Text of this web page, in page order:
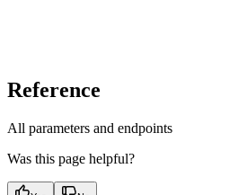
Reference
All parameters and endpoints
Was this page helpful?